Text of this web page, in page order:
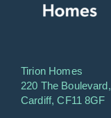
Tirion Homes
220 The Boulevard,
Cardiff, CF11 8GF